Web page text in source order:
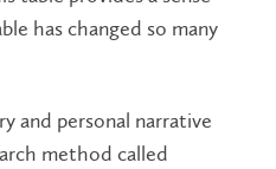
has changed so many
and personal narrative
method called